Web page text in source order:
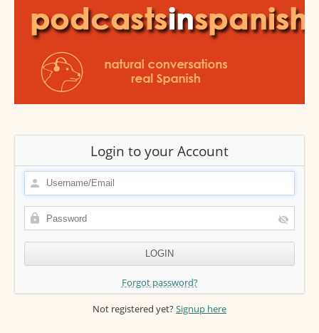
Login to your Account
Forgot password?
Not registered yet?Signup here